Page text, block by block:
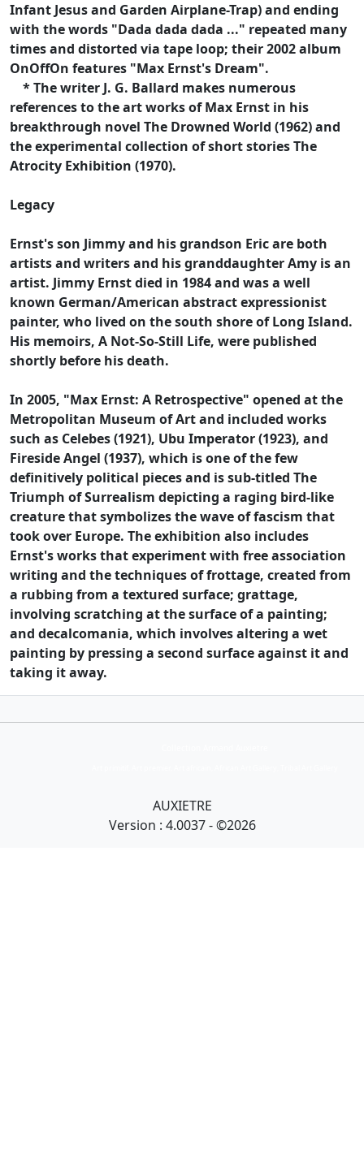
Infant Jesus and Garden Airplane-Trap) and ending
with the words "Dada dada dada ..." repeated many
times and distorted via tape loop; their 2002 album
OnOffOn features "Max Ernst's Dream".
* The writer J. G. Ballard makes numerous
references to the art works of Max Ernst in his
breakthrough novel The Drowned World (1962) and
the experimental collection of short stories The
Atrocity Exhibition (1970).
Legacy
Ernst's son Jimmy and his grandson Eric are both
artists and writers and his granddaughter Amy is an
artist. Jimmy Ernst died in 1984 and was a well
known German/American abstract expressionist
painter, who lived on the south shore of Long Island.
His memoirs, A Not-So-Still Life, were published
shortly before his death.
In 2005, "Max Ernst: A Retrospective" opened at the
Metropolitan Museum of Art and included works
such as Celebes (1921), Ubu Imperator (1923), and
Fireside Angel (1937), which is one of the few
definitively political pieces and is sub-titled The
Triumph of Surrealism depicting a raging bird-like
creature that symbolizes the wave of fascism that
took over Europe. The exhibition also includes
Ernst's works that experiment with free association
writing and the techniques of frottage, created from
a rubbing from a textured surface; grattage,
involving scratching at the surface of a painting;
and decalcomania, which involves altering a wet
painting by pressing a second surface against it and
taking it away.
AUXIETRE
Version : 4.0037 - ©2026